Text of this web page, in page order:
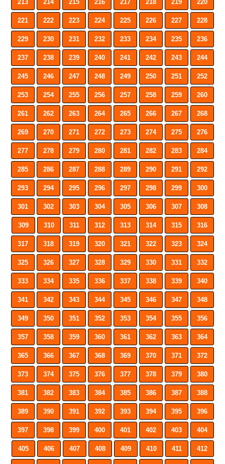
213 214 215 216 217 218 219 220
221 222 223 224 225 226 227 228
229 230 231 232 233 234 235 236
237 238 239 240 241 242 243 244
245 246 247 248 249 250 251 252
253 254 255 256 257 258 259 260
261 262 263 264 265 266 267 268
269 270 271 272 273 274 275 276
277 278 279 280 281 282 283 284
285 286 287 288 289 290 291 292
293 294 295 296 297 298 299 300
301 302 303 304 305 306 307 308
309 310 311 312 313 314 315 316
317 318 319 320 321 322 323 324
325 326 327 328 329 330 331 332
333 334 335 336 337 338 339 340
341 342 343 344 345 346 347 348
349 350 351 352 353 354 355 356
357 358 359 360 361 362 363 364
365 366 367 368 369 370 371 372
373 374 375 376 377 378 379 380
381 382 383 384 385 386 387 388
389 390 391 392 393 394 395 396
397 398 399 400 401 402 403 404
405 406 407 408 409 410 411 412